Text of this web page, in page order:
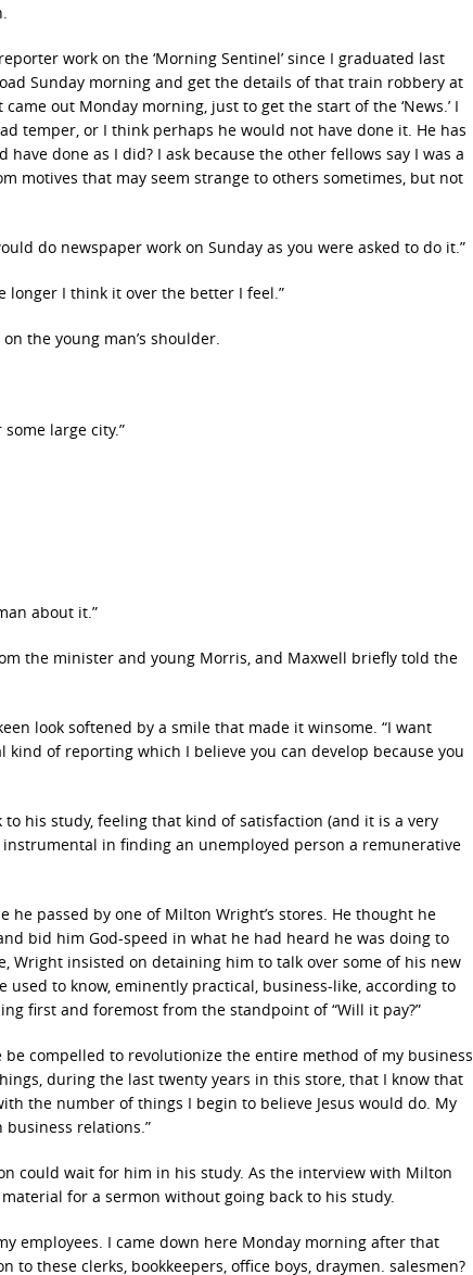
work on the ‘Morning Sentinel’ since I graduated last
Sunday morning and get the details of that train robbery at
out Monday morning, just to get the start of the ‘News.’ I
temper, or I think perhaps he would not have done it. He has
done as I did? I ask because the other fellows say I was a
motives that may seem strange to others sometimes, but not
do newspaper work on Sunday as you were asked to do it.”
longer I think it over the better I feel.”
the young man’s shoulder.
large city.”
about it.”
the minister and young Morris, and Maxwell briefly told the
look softened by a smile that made it winsome. “I want
kind of reporting which I believe you can develop because you
his study, feeling that kind of satisfaction (and it is a very
in finding an unemployed person a remunerative
passed by one of Milton Wright’s stores. He thought he
bid him God-speed in what he had heard he was doing to
Wright insisted on detaining him to talk over some of his new
to know, eminently practical, business-like, according to
first and foremost from the standpoint of “Will it pay?”
compelled to revolutionize the entire method of my business
during the last twenty years in this store, that I know that
the number of things I begin to believe Jesus would do. My
business relations.”
could wait for him in his study. As the interview with Milton
for a sermon without going back to his study.
employees. I came down here Monday morning after that
to these clerks, bookkeepers, office boys, draymen. salesmen?